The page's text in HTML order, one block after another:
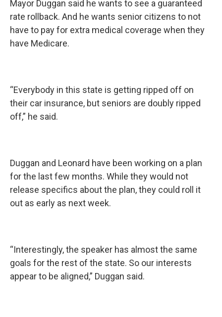
Mayor Duggan said he wants to see a guaranteed
rate rollback. And he wants senior citizens to not
have to pay for extra medical coverage when they
have Medicare.
“Everybody in this state is getting ripped off on
their car insurance, but seniors are doubly ripped
off,” he said.
Duggan and Leonard have been working on a plan
for the last few months. While they would not
release specifics about the plan, they could roll it
out as early as next week.
“Interestingly, the speaker has almost the same
goals for the rest of the state. So our interests
appear to be aligned,” Duggan said.